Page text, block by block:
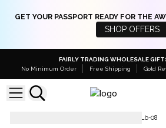
GET YOUR PASSPORT READY FOR THE
SHOP OFFERS
FAIRLY TRADING WHOLESALE
No Minimum Order
Free Shipping Gold
ABPLb-08